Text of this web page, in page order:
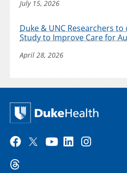
July 15, 2026
Duke & UNC Researchers to
Study to Improve Care for
April 28, 2026